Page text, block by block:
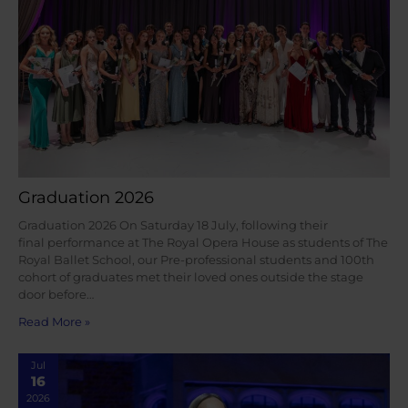
Graduation 2026
Graduation 2026 On Saturday 18 July, following their
final performance at The Royal Opera House as students of The
Royal Ballet School, our Pre-professional students and 100th
cohort of graduates met their loved ones outside the stage
door before…
Read More »
Jul
16
2026